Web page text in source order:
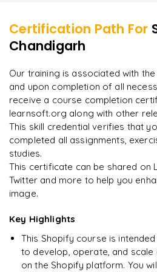
Managing multiple stores and
Final assessment and
"Incredibly practical. I applied
A Arjun
Certification Path For
Chandigarh
Our training is associated with
and upon completion of all
receive a course completion
learnsoft.org along with other
This skill credential verifies that
completed all assignments,
studies.
This certificate can be shared on
Twitter and more to help you
image.
Key Highlights
This Shopify course is
to develop, operate, and scale
on the Shopify platform. You